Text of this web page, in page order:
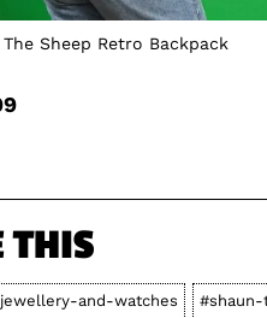
Sheep Retro Backpack
THIS
and-watches